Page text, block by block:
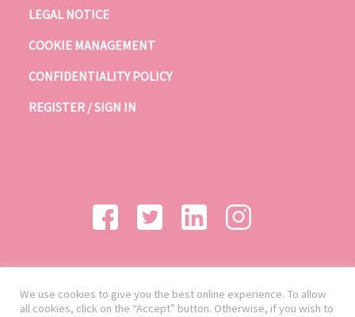
LEGAL NOTICE
COOKIE MANAGEMENT
CONFIDENTIALITY POLICY
REGISTER / SIGN IN
We use cookies to give you the best online experience. To allow
all cookies, click on the “Accept” button. Otherwise, if you wish to